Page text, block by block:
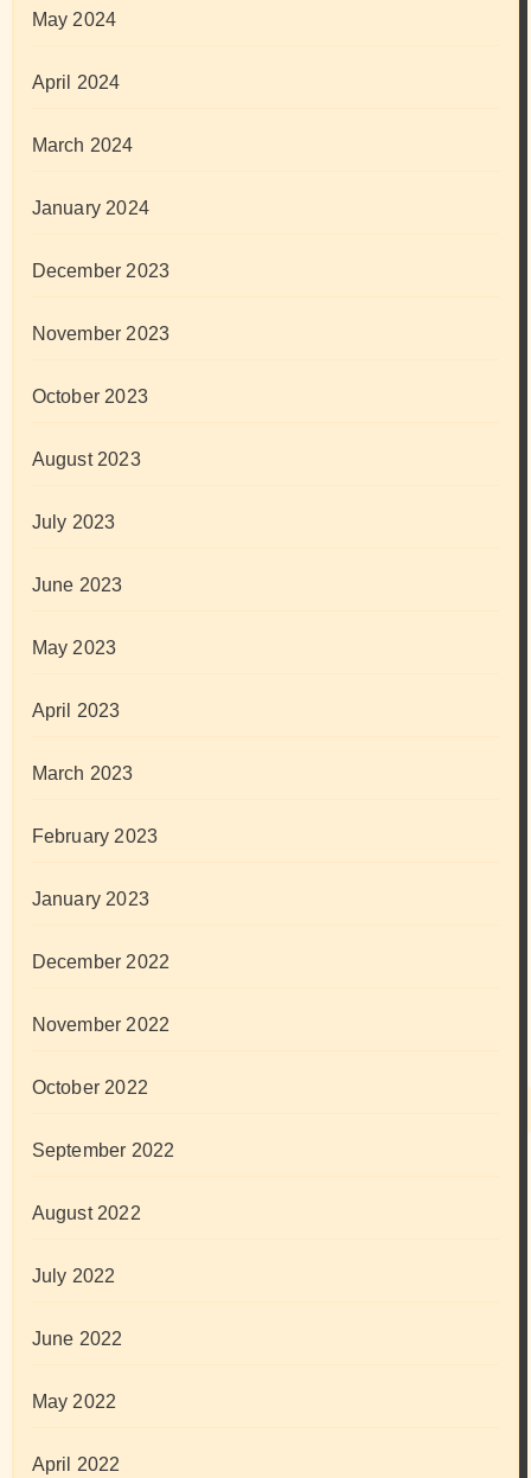
May 2024
April 2024
March 2024
January 2024
December 2023
November 2023
October 2023
August 2023
July 2023
June 2023
May 2023
April 2023
March 2023
February 2023
January 2023
December 2022
November 2022
October 2022
September 2022
August 2022
July 2022
June 2022
May 2022
April 2022